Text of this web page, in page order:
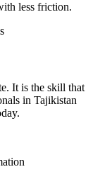
less friction.
in digital, energy and
to realise benefits
It is the skill that
in Tajikistan